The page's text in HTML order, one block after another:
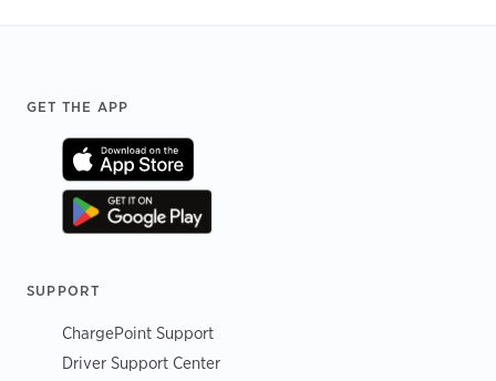
Footer
GET THE APP
SUPPORT
ChargePoint Support
Driver Support Center